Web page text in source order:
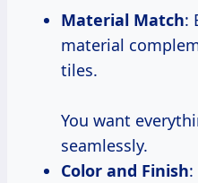
Material Match:
material
tiles.
You want
seamlessly.
Color and Finish